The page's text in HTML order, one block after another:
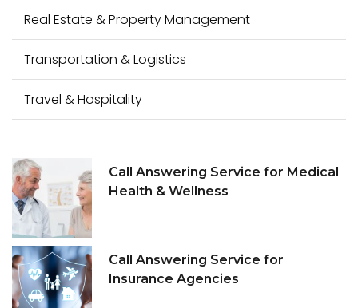
Real Estate & Property Management
Transportation & Logistics
Travel & Hospitality
Call Answering Service for Medical
Health & Wellness
Call Answering Service for
Insurance Agencies